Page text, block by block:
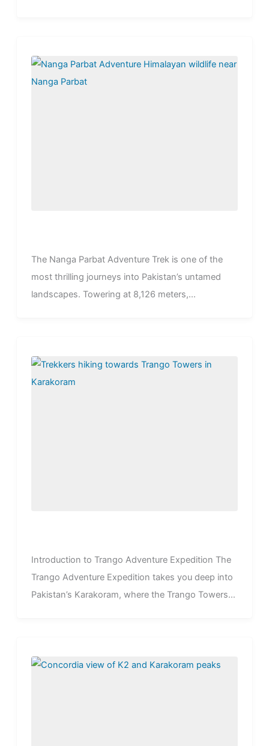
The Nanga Parbat Adventure Trek is one of the
most thrilling journeys into Pakistan’s untamed
landscapes. Towering at 8,126 meters,...
Introduction to Trango Adventure Expedition The
Trango Adventure Expedition takes you deep into
Pakistan’s Karakoram, where the Trango Towers